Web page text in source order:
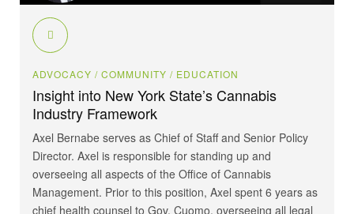
ADVOCACY / COMMUNITY / EDUCATION
Insight into New York State’s Cannabis
Industry Framework
Axel Bernabe serves as Chief of Staff and Senior Policy
Director. Axel is responsible for standing up and
overseeing all aspects of the Office of Cannabis
Management. Prior to this position, Axel spent 6 years as
chief health counsel to Gov. Cuomo, overseeing all legal